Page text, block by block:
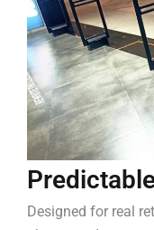
Designed for real